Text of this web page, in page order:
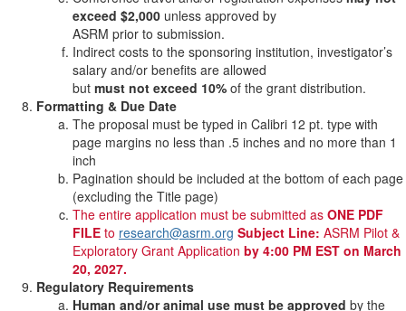
exceed $2,000 unless approved by
ASRM prior to submission.
Indirect costs to the sponsoring institution, investigator’s
salary and/or benefits are allowed
but must not exceed 10% of the grant distribution.
Formatting & Due Date
The proposal must be typed in Calibri 12 pt. type with
page margins no less than .5 inches and no more than 1
inch
Pagination should be included at the bottom of each page
(excluding the Title page)
The entire application must be submitted as ONE PDF
FILE to research@asrm.org Subject Line: ASRM Pilot &
Exploratory Grant Application by 4:00 PM EST on March
20, 2027.
Regulatory Requirements
Human and/or animal use must be approved by the